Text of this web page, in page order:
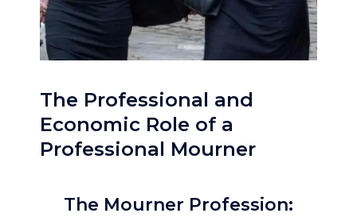
The Professional and
Economic Role of a
Professional Mourner
The Mourner Profession: